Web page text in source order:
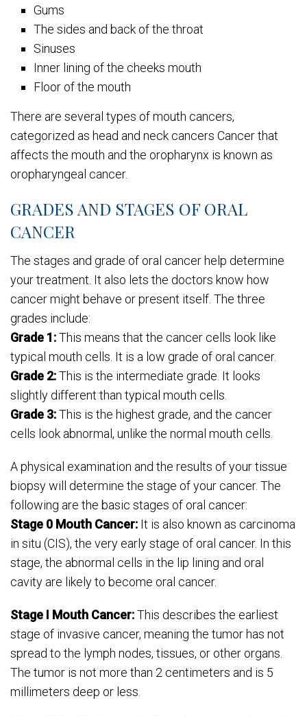
Gums
The sides and back of the throat
Sinuses
Inner lining of the cheeks mouth
Floor of the mouth
There are several types of mouth cancers,
categorized as head and neck cancers Cancer that
affects the mouth and the oropharynx is known as
oropharyngeal cancer.
GRADES AND STAGES OF ORAL
CANCER
The stages and grade of oral cancer help determine
your treatment. It also lets the doctors know how
cancer might behave or present itself. The three
grades include:
Grade 1:This means that the cancer cells look like
typical mouth cells. It is a low grade of oral cancer.
Grade 2:This is the intermediate grade. It looks
slightly different than typical mouth cells.
Grade 3:This is the highest grade, and the cancer
cells look abnormal, unlike the normal mouth cells.
A physical examination and the results of your tissue
biopsy will determine the stage of your cancer. The
following are the basic stages of oral cancer:
Stage 0 Mouth Cancer: It is also known as carcinoma
in situ (CIS), the very early stage of oral cancer. In this
stage, the abnormal cells in the lip lining and oral
cavity are likely to become oral cancer.
Stage I Mouth Cancer:This describes the earliest
stage of invasive cancer, meaning the tumor has not
spread to the lymph nodes, tissues, or other organs.
The tumor is not more than 2 centimeters and is 5
millimeters deep or less.